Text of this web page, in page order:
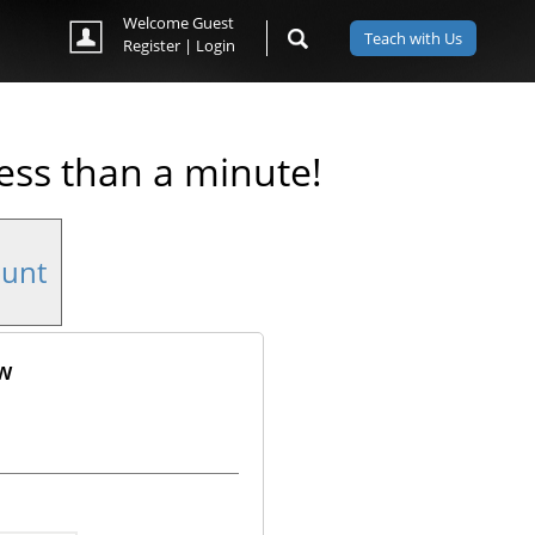
Teach with Us
Welcome Guest
Register | Login
than a minute!